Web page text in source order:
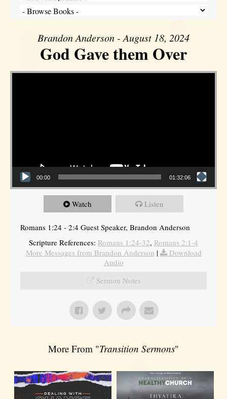
Brandon Anderson - August 18, 2024
God Gave them Over
Video Player
00:00 01:32:06
Watch Listen
Romans 1:24 - 2:4 Guest Speaker, Brandon Anderson
Scripture References: Romans 1:24-32, Romans 2:1-4
More Messages from Brandon Anderson |
Download
Audio
Sermon Notes
More From "Transition Sermons"